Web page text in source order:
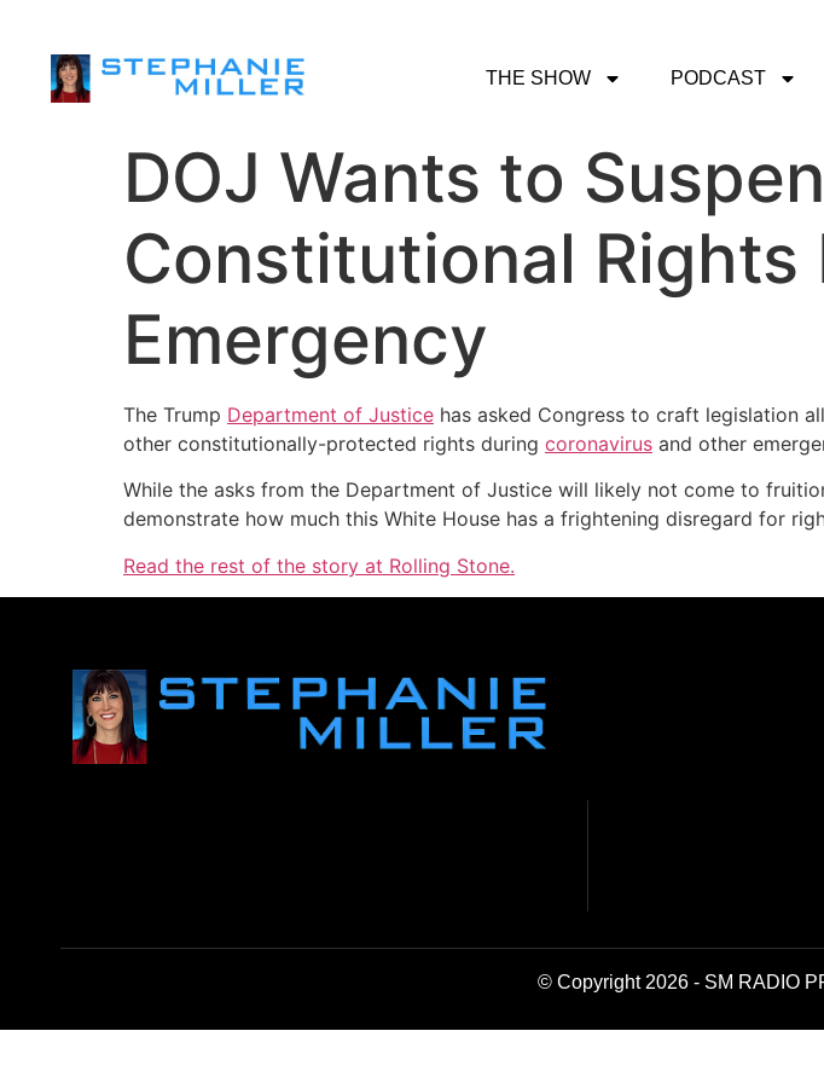
THE SHOW PODCAST
DOJ Wants to
Constitutional
Emergency
The Trump Department of Justice has asked Congress to craft legislation
other constitutionally-protected rights during coronavirus and other
While the asks from the Department of Justice will likely not come to
demonstrate how much this White House has a frightening disregard for
Read the rest of the story at Rolling Stone.
© Copyright 2026 - SM RADIO